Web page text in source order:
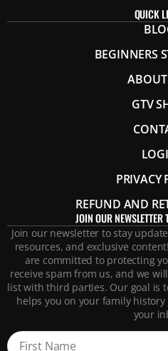
QUICK
BEGINNERS
GTV
PRIVACY
REFUND AND
JOIN OUR NEWSLETTER
Join our newsletter to stay
resources, and exclusive
are committed to protecting
receive spam from us, and we
list with third parties. Our goal is
helps you on your family
your